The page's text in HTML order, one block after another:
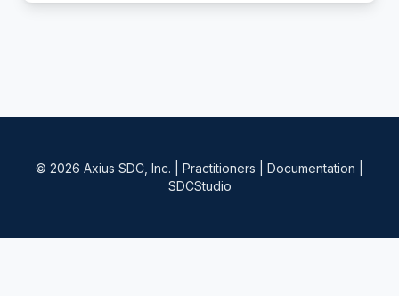
© 2026 Axius SDC, Inc. | Practitioners Documentation
SDCStudio